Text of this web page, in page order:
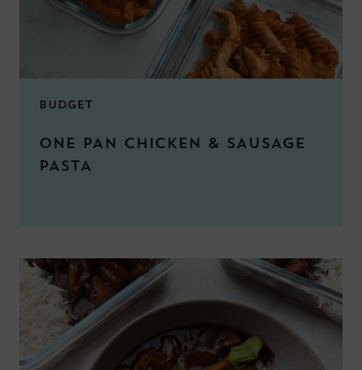
BUDGET
ONE PAN CHICKEN & SAUSAGE
PASTA